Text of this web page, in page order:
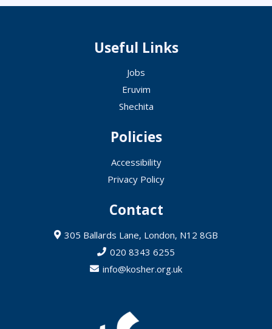
Useful Links
Jobs
Eruvim
Shechita
Policies
Accessibility
Privacy Policy
Contact
305 Ballards Lane, London, N12 8GB
020 8343 6255
info@kosher.org.uk